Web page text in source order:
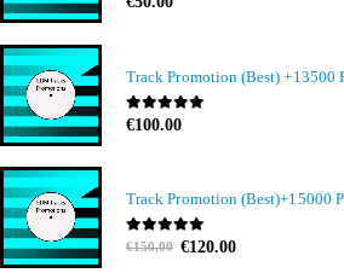
0out of 5
€100.00
0out of 5
€150.00 Original
€120.00Current